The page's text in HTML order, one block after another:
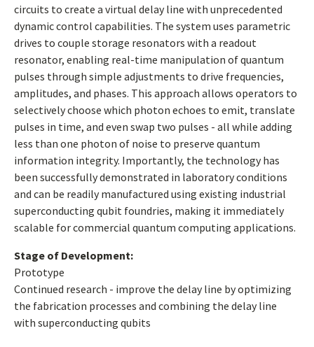
circuits to create a virtual delay line with unprecedented
dynamic control capabilities. The system uses parametric
drives to couple storage resonators with a readout
resonator, enabling real-time manipulation of quantum
pulses through simple adjustments to drive frequencies,
amplitudes, and phases. This approach allows operators to
selectively choose which photon echoes to emit, translate
pulses in time, and even swap two pulses - all while adding
less than one photon of noise to preserve quantum
information integrity. Importantly, the technology has
been successfully demonstrated in laboratory conditions
and can be readily manufactured using existing industrial
superconducting qubit foundries, making it immediately
scalable for commercial quantum computing applications.
Stage of Development:
Prototype
Continued research - improve the delay line by optimizing
the fabrication processes and combining the delay line
with superconducting qubits